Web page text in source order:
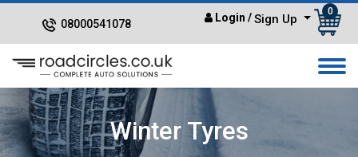
08000541078
Login /Sign Up
0
Winter Tyres